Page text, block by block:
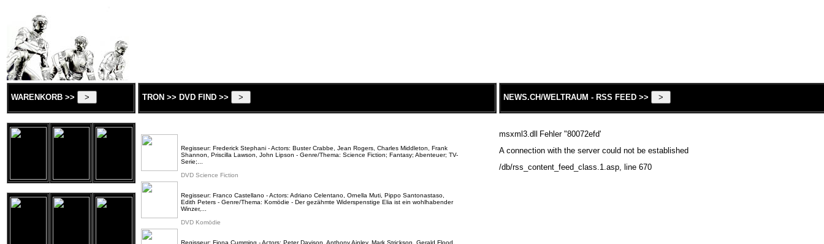
WARENKORB >> TRON >> DVD FIND >>
Regisseur: Frederick Stephani - Actors: Buster Crabbe, Jean Rogers, Charles Middleton, Frank
Shannon, Priscilla Lawson, John Lipson - Genre/Thema: Science Fiction; Fantasy; Abenteuer; TV-
Serie;...
DVD Science Fiction
Regisseur: Franco Castellano - Actors: Adriano Celentano, Ornella Muti, Pippo Santonastaso,
Edith Peters - Genre/Thema: Komödie - Der gezähmte Widerspenstige Elia ist ein wohlhabender
Winzer,...
DVD Komödie
Regisseur: Fiona Cumming - Actors: Peter Davison, Anthony Ainley, Mark Strickson, Gerald Flood,
NEWS.CH/WELTRAUM - RSS FEED >>
msxml3.dll
Fehler "80072efd'
A connection with the server could not be established
/db/rss_content_feed_class.1.asp, line 670